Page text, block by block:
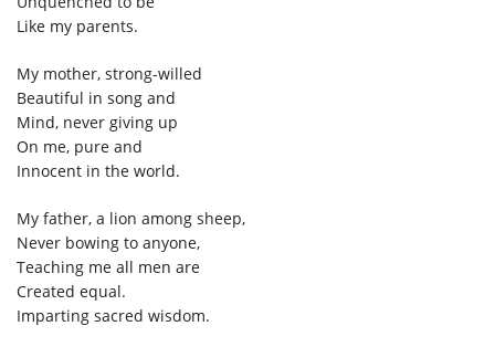
Like my parents.
My mother, strong-willed
Beautiful in song and
Mind, never giving up
On me, pure and
Innocent in the world.
My father, a lion among sheep,
Never bowing to anyone,
Teaching me all men are
Created equal.
Imparting sacred wisdom.